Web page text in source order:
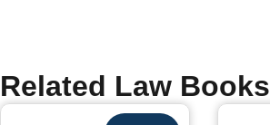
Related Law Books